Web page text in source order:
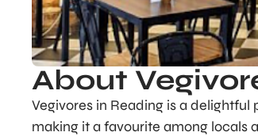
About
Vegivores in Reading is a
making it a favourite among locals